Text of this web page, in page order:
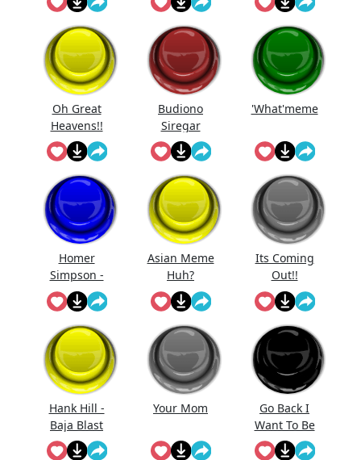
Oh Great
Heavens!!
Budiono
Siregar
'What'meme
Homer
Simpson -
D'Oh
Asian Meme
Huh?
Its Coming
Out!!
Hank Hill -
Baja Blast
Your Mom
Go Back I
Want To Be
Mon...